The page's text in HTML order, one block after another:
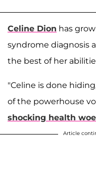
Celine Dion has
syndrome diagnosis
the best of her
"Celine is done
of the powerhouse
shocking health
Article